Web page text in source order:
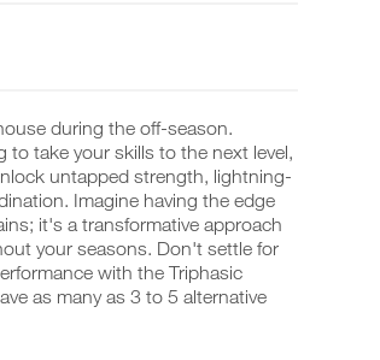
during the off-season.
take your skills to the next level,
untapped strength, lightning-
Imagine having the edge
it's a transformative approach
your seasons. Don't settle for
with the Triphasic
as many as 3 to 5 alternative